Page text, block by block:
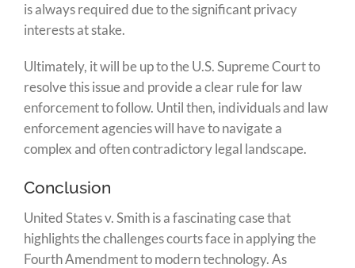
is always required due to the significant privacy
interests at stake.
Ultimately, it will be up to the U.S. Supreme Court to
resolve this issue and provide a clear rule for law
enforcement to follow. Until then, individuals and law
enforcement agencies will have to navigate a
complex and often contradictory legal landscape.
Conclusion
United States v. Smith is a fascinating case that
highlights the challenges courts face in applying the
Fourth Amendment to modern technology. As